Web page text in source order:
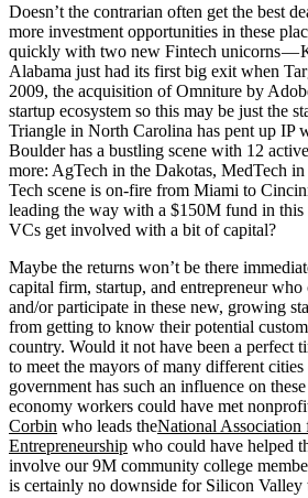
Doesn’t the contrarian often get the best
more investment opportunities in these
quickly with two new Fintech unicorns —
Alabama just had its first big exit when
2009, the acquisition of Omniture by
startup ecosystem so this may be just the
Triangle in North Carolina has pent up IP
Boulder has a bustling scene with 12
more: AgTech in the Dakotas, MedTech
Tech scene is on-fire from Miami to
leading the way with a $150M fund in this
VCs get involved with a bit of capital?
Maybe the returns won’t be there
capital firm, startup, and entrepreneur who
and/or participate in these new, growing
from getting to know their potential
country. Would it not have been a perfect
to meet the mayors of many different
government has such an influence on
economy workers could have met
Corbin who leads theNational
Entrepreneurship who could have helped
involve our 9M community college
is certainly no downside for Silicon Valley